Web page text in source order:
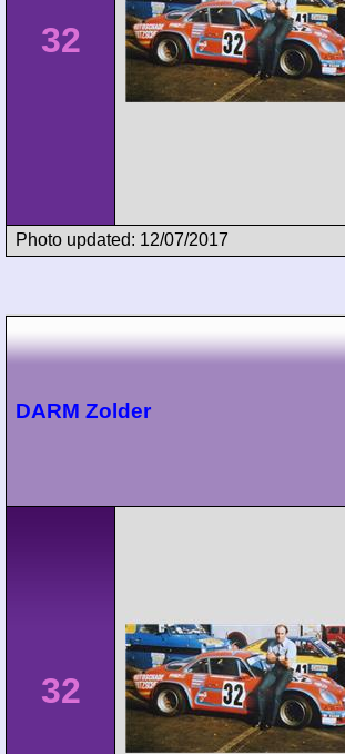
32
Photo updated: 12/07/2017
DARM Zolder
32